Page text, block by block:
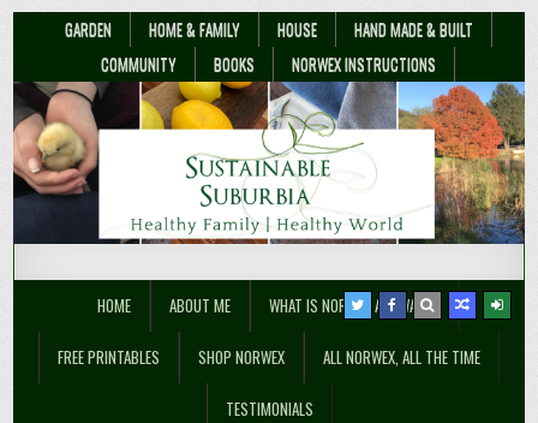
GARDEN HOME & FAMILY HOUSE
HAND MADE & BUILT
COMMUNITY
BOOKS NORWEX INSTRUCTIONS
Sustainable Suburbia
HOME ABOUT ME WHAT IS NORWEX ANYWAY??
FREE PRINTABLES SHOP NORWEX ALL NORWEX, ALL THE TIME
TESTIMONIALS